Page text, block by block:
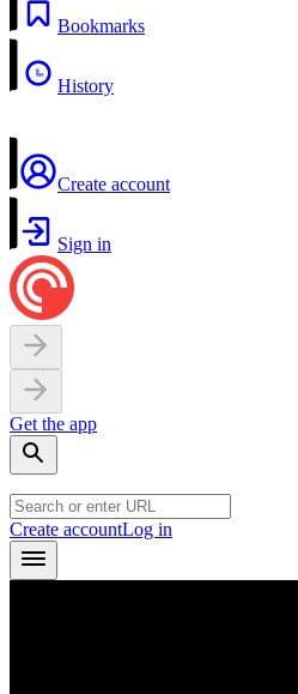
Bookmarks
History
Create account
Sign in
Get the app
Create accountLog in